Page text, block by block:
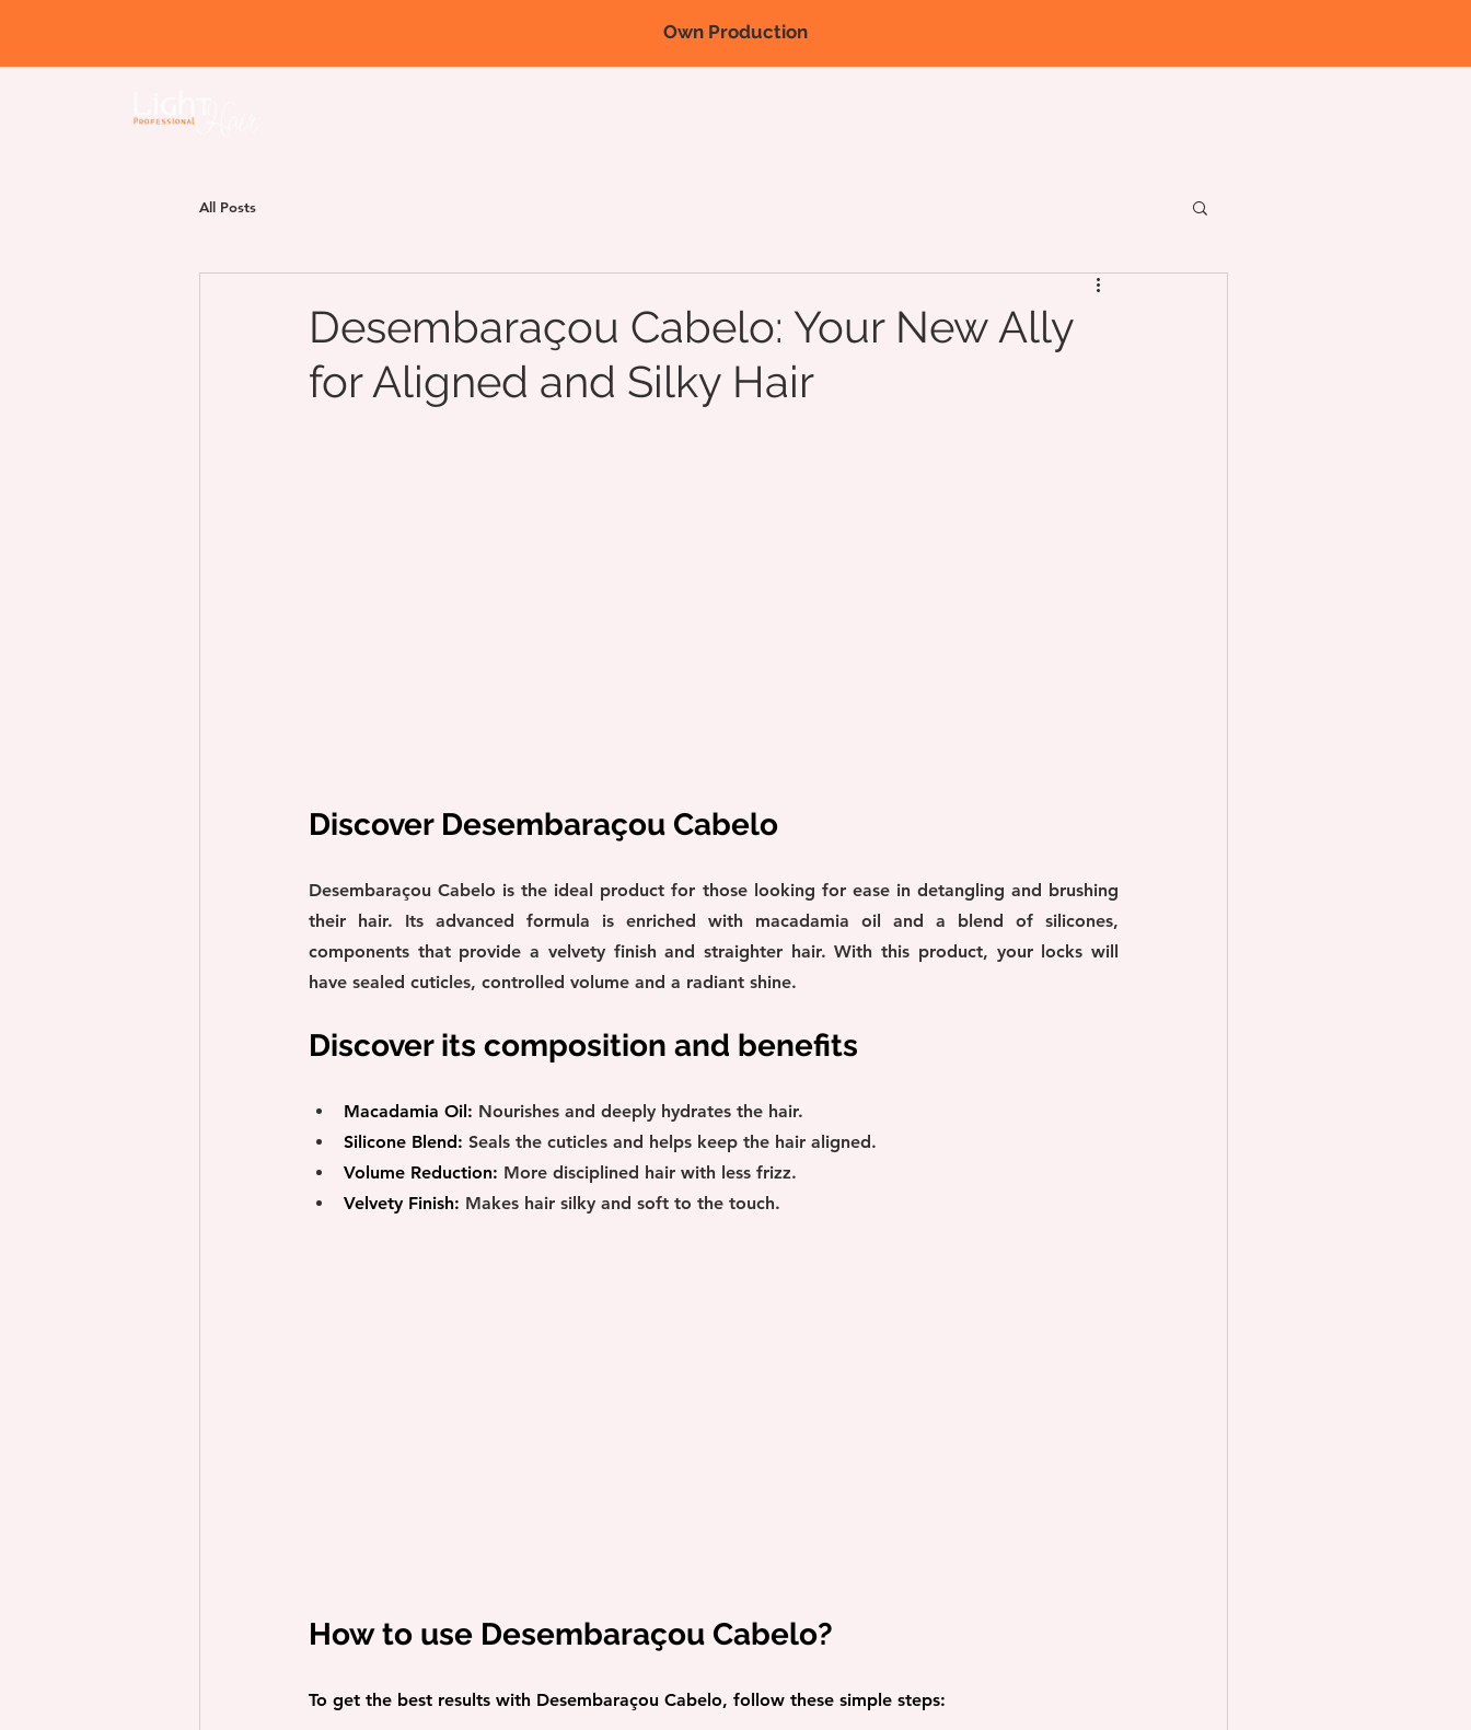
Own Production
All Posts
Desembaraçou Cabelo: Your New Ally
for Aligned and Silky Hair
Discover Desembaraçou Cabelo
Desembaraçou Cabelo is the ideal product for those looking for ease in detangling and brushing
their hair. Its advanced formula is enriched with macadamia oil and a blend of silicones,
components that provide a velvety finish and straighter hair. With this product, your locks will
have sealed cuticles, controlled volume and a radiant shine.
Discover its composition and benefits
Macadamia Oil: Nourishes and deeply hydrates the hair.
Silicone Blend: Seals the cuticles and helps keep the hair aligned.
Volume Reduction: More disciplined hair with less frizz.
Velvety Finish: Makes hair silky and soft to the touch.
How to use Desembaraçou Cabelo?
To get the best results with Desembaraçou Cabelo, follow these simple steps: